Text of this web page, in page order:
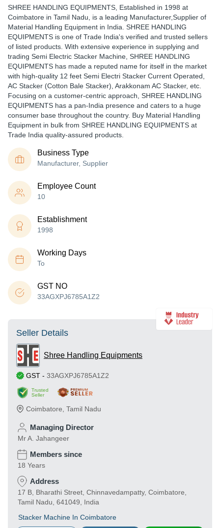
SHREE HANDLING EQUIPMENTS , Established in 1998 at
Coimbatore in Tamil Nadu, is a leading Manufacturer,Supplier of
Material Handling Equipment in India. SHREE HANDLING
EQUIPMENTS is one of Trade India's verified and trusted sellers
of listed products. With extensive experience in supplying and
trading Semi Electric Stacker Machine, SHREE HANDLING
EQUIPMENTS has made a reputed name for itself in the market
with high-quality 12 feet Semi Electri Stacker Current Operated,
AC Stacker (Cotton Bale Stacker), Arakkonam AC Stacker, etc.
Focusing on a customer-centric approach, SHREE HANDLING
EQUIPMENTS has a pan-India presence and caters to a huge
consumer base throughout the country. Buy Material Handling
Equipment in bulk from SHREE HANDLING EQUIPMENTS at
Trade India quality-assured products.
Business Type
Manufacturer, Supplier
Employee Count
10
Establishment
1998
Working Days
To
GST NO
33AGXPJ6785A1Z2
Seller Details
Shree Handling Equipments
GST - 33AGXPJ6785A1Z2
Trusted
Seller
Coimbatore Tamil Nadu
Managing Director
Mr A. Jahangeer
Members since
18 Years
Address
17 B, Bharathi Street, Chinnavedampatty, Coimbatore,
Tamil Nadu, 641049, India
Stacker Machine In Coimbatore